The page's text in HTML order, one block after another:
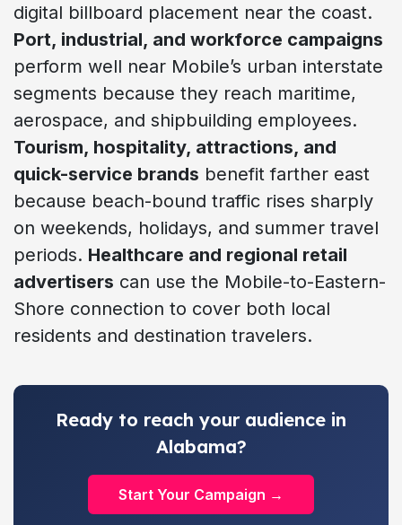
digital billboard placement near the coast.
Port, industrial, and workforce campaigns
perform well near Mobile’s urban interstate
segments because they reach maritime,
aerospace, and shipbuilding employees.
Tourism, hospitality, attractions, and
quick-service brands benefit farther east
because beach-bound traffic rises sharply
on weekends, holidays, and summer travel
periods. Healthcare and regional retail
advertisers can use the Mobile-to-Eastern-
Shore connection to cover both local
residents and destination travelers.
Ready to reach your audience in
Alabama?
Start Your Campaign →